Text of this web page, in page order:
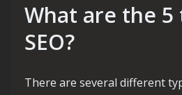
What are the 5
SEO?
There are several different